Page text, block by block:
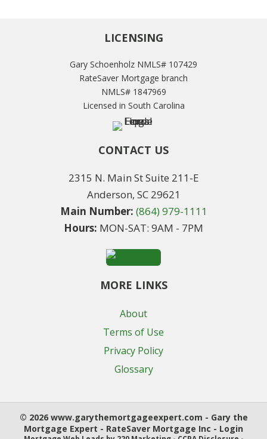
LICENSING
Gary Schoenholz NMLS# 107429
RateSaver Mortgage branch
NMLS# 1847969
Licensed in South Carolina
CONTACT US
2315 N. Main St Suite 211-E
Anderson, SC 29621
Main Number: (864) 979-1111
Hours: MON-SAT: 9AM - 7PM
MORE LINKS
About
Terms of Use
Privacy Policy
Glossary
© 2026 www.garythemortgageexpert.com - Gary the
Mortgage Expert - RateSaver Mortgage Inc - Login